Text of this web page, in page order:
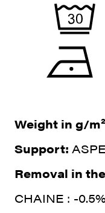
Weight in g/
Support:
Removal in
CHAINE : -